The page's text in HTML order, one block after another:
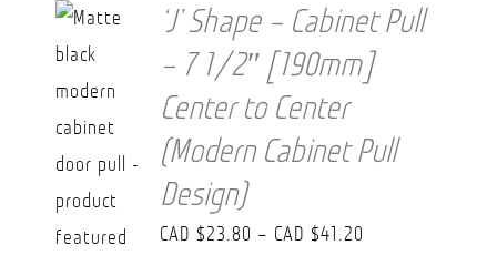
‘J’ Shape – Cabinet Pull
– 7 1/2″ [190mm]
Center to Center
(Modern Cabinet Pull
Design)
CAD $23.80 – CAD $41.20